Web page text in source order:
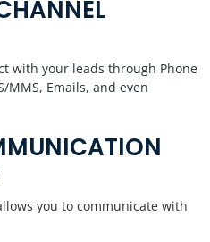
with your leads through Phone
MMS, Emails, and even
you to communicate with